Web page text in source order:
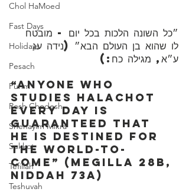
Chol HaMoed
Fast Days
Holidays
Pesach
Purim
Rosh Chodesh
Shenayim Mikra
Sukkot
Tefillah
Teshuvah
״כל השונה הלכות בכל יום - מובטח
לו שהוא בן העולם הבא״ (נידה עג
ע״א, מגילה כח:)
“Anyone who
studies Halachot
every day is
guaranteed that
he is destined for
the world-to-
come” (Megilla 28b,
Niddah 73a)